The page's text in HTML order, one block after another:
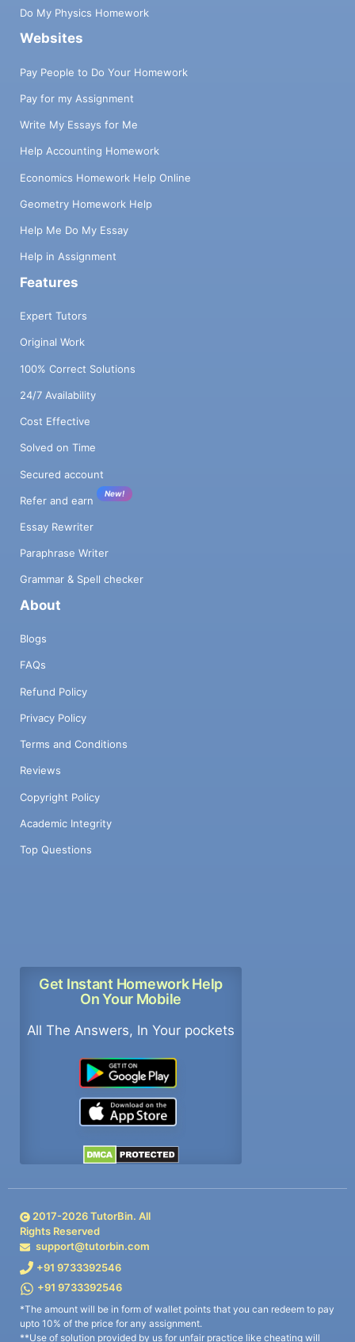
Do My Physics Homework
Websites
Pay People to Do Your Homework
Pay for my Assignment
Write My Essays for Me
Help Accounting Homework
Economics Homework Help Online
Geometry Homework Help
Help Me Do My Essay
Help in Assignment
Features
Expert Tutors
Original Work
100% Correct Solutions
24/7 Availability
Cost Effective
Solved on Time
Secured account
Refer and earn
New!
Essay Rewriter
Paraphrase Writer
Grammar & Spell checker
About
Blogs
FAQs
Refund Policy
Privacy Policy
Terms and Conditions
Reviews
Copyright Policy
Academic Integrity
Top Questions
Get Instant Homework Help
On Your Mobile
All The Answers, In Your pockets
2017-2026TutorBin. All
Rights Reserved
support@tutorbin.com
+91 9733392546
+91 9733392546
*The amount will be in form of wallet points that you can redeem to pay
upto 10% of the price for any assignment.
**Use of solution provided by us for unfair practice like cheating will